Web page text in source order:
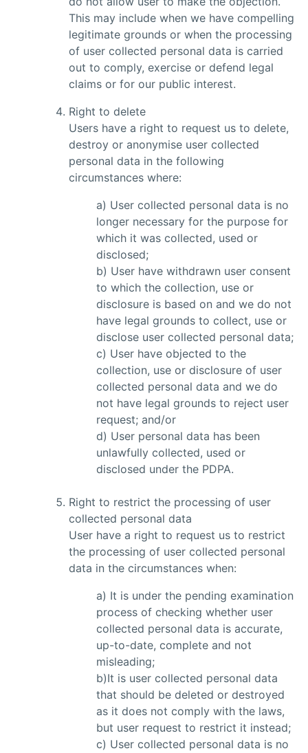
This may include when we have compelling
legitimate grounds or when the processing
of user collected personal data is carried
out to comply, exercise or defend legal
claims or for our public interest.
Right to delete
Users have a right to request us to delete,
destroy or anonymise user collected
personal data in the following
circumstances where:
a) User collected personal data is no
longer necessary for the purpose for
which it was collected, used or
disclosed;
b) User have withdrawn user consent
to which the collection, use or
disclosure is based on and we do not
have legal grounds to collect, use or
disclose user collected personal data;
c) User have objected to the
collection, use or disclosure of user
collected personal data and we do
not have legal grounds to reject user
request; and/or
d) User personal data has been
unlawfully collected, used or
disclosed under the PDPA.
Right to restrict the processing of user
collected personal data
User have a right to request us to restrict
the processing of user collected personal
data in the circumstances when:
a) It is under the pending examination
process of checking whether user
collected personal data is accurate,
up-to-date, complete and not
misleading;
b)It is user collected personal data
that should be deleted or destroyed
as it does not comply with the laws,
but user request to restrict it instead;
c) User collected personal data is no